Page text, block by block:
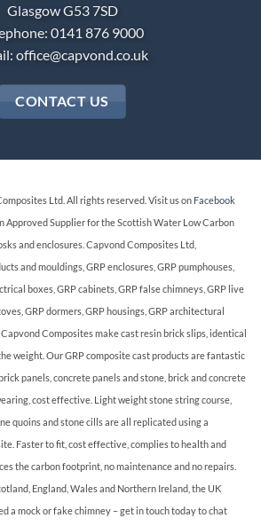
Glasgow G53 7SD
0141 876 9000
office@capvond.co.uk
CONTACT US
Ltd. All rights reserved. Visit us on Facebook
Approved Supplier for the Scottish Water Low Carbon
and enclosures. Capvond Composites Ltd,
and mouldings, GRP enclosures, GRP pumphouses,
boxes, GRP cabinets, GRP false chimneys, GRP live
GRP dormers, GRP housings, GRP architectural
Composites make cast resin brick slips, identical
weight. Our GRP composite cast products are fantastic
panels, concrete panels and stone, brick and concrete
cost effective. Light weight stone string course,
quoins and stone cills are all replicated using a
Faster to fit, cost effective, complies to health and
the carbon footprint, no maintenance and no repairs.
England, Wales and Northern Ireland, the UK
a mock or fake chimney – get in touch today to chat